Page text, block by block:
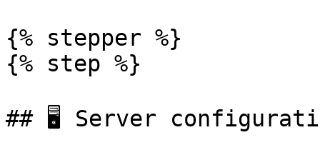
{% stepper %}
{% step %}
## 🖥️ Server